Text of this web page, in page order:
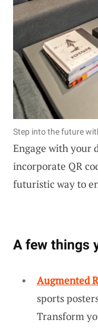
Step into the future
Engage with your
incorporate QR
futuristic way to
A few things
Augmented
sports
Transform